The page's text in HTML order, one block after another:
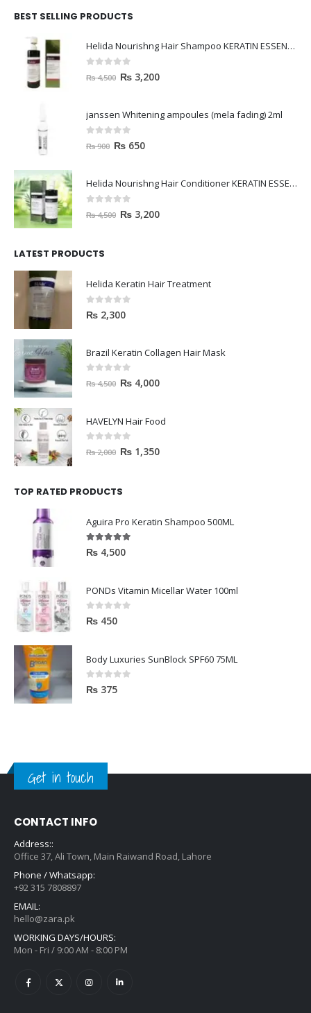
BEST SELLING PRODUCTS
Helida Nourishng Hair Shampoo KERATIN ESSENCE
out of 5
₨4,500 ₨ 3,200
janssen Whitening ampoules (mela fading) 2ml
out of 5
₨900 ₨ 650
Helida Nourishng Hair Conditioner KERATIN ESSENCE
out of 5
₨4,500 ₨ 3,200
LATEST PRODUCTS
Helida Keratin Hair Treatment
0out of 5
₨ 2,300
Brazil Keratin Collagen Hair Mask
out of 5
₨4,500 ₨ 4,000
HAVELYN Hair Food
out of 5
₨2,000 ₨ 1,350
TOP RATED PRODUCTS
Aguira Pro Keratin Shampoo 500ML
5.00out of 5
₨ 4,500
PONDs Vitamin Micellar Water 100ml
0out of 5
₨ 450
Body Luxuries SunBlock SPF60 75ML
0out of 5
₨ 375
Get in touch
CONTACT INFO
Address::
Office 37, Ali Town, Main Raiwand Road, Lahore
Phone / Whatsapp:
+92 315 7808897
EMAIL:
hello@zara.pk
WORKING DAYS/HOURS:
Mon - Fri / 9:00 AM - 8:00 PM